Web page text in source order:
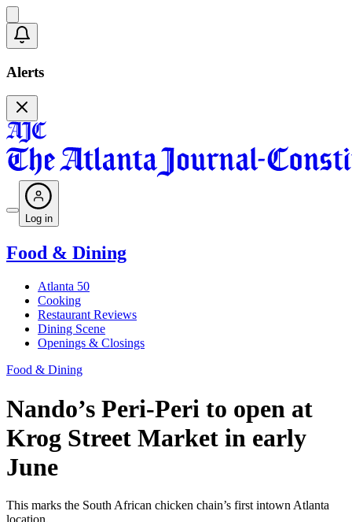
Alerts
Log in
Food & Dining
Atlanta 50
Cooking
Restaurant Reviews
Dining Scene
Openings & Closings
Food & Dining
Nando’s Peri-Peri to open at
Krog Street Market in early
June
This marks the South African chicken chain’s first intown Atlanta